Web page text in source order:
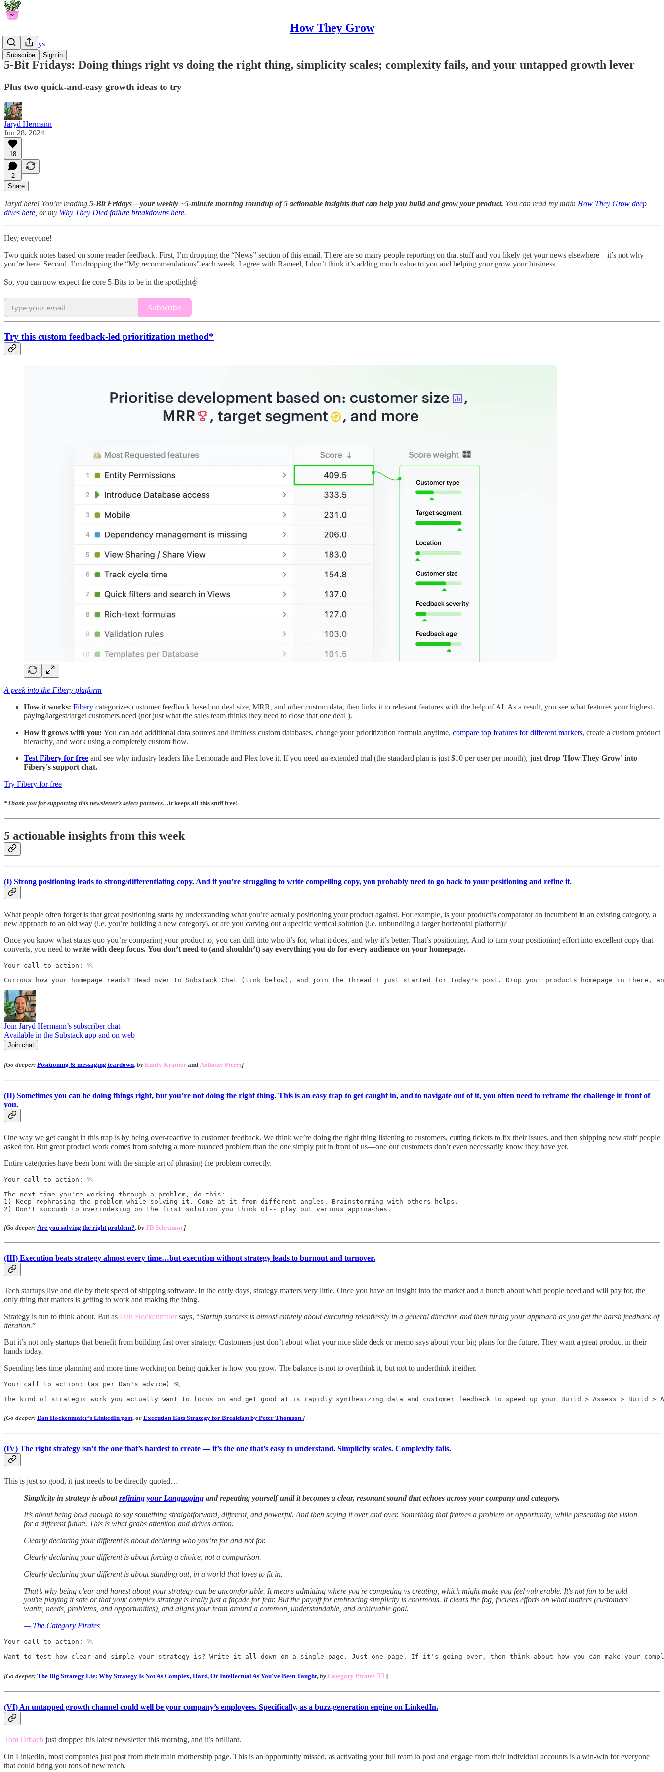
How They Grow
Subscribe Sign in
5-Bit Fridays
5-Bit Fridays: Doing things right vs doing the right thing, simplicity scales; complexity fails, and your untapped growth lever
Plus two quick-and-easy growth ideas to try
Jaryd Hermann
Jun 28, 2024
18
2
Share
Jaryd here! You’re reading 5-Bit Fridays—your weekly ~5-minute morning roundup of 5 actionable insights that can help you build and grow your product. You can read my main How They Grow deep
dives here , or my Why They Died failure breakdowns here.
Hey, everyone!
Two quick notes based on some reader feedback. First, I’m dropping the “News” section of this email. There are so many people reporting on that stuff and you likely get your news elsewhere—it’s not why
you’re here. Second, I’m dropping the “My recommendations” each week. I agree with Rameel, I don’t think it’s adding much value to you and helping your grow your business.
So, you can now expect the core 5-Bits to be in the spotlight✌️
Subscribe
Try this custom feedback-led prioritization method*
A peek into the Fibery platform
How it works: Fibery categorizes customer feedback based on deal size, MRR, and other custom data, then links it to relevant features with the help of AI. As a result, you see what features your highest-
paying/largest/target customers need (not just what the sales team thinks they need to close that one deal ).
How it grows with you: You can add additional data sources and limitless custom databases, change your prioritization formula anytime, compare top features for different markets, create a custom product
hierarchy, and work using a completely custom flow.
Test Fibery for free and see why industry leaders like Lemonade and Plex love it. If you need an extended trial (the standard plan is just $10 per user per month), just drop 'How They Grow' into
Fibery's support chat.
Try Fibery for free
*Thank you for supporting this newsletter’s select partners…it keeps all this stuff free!
5 actionable insights from this week
(I) Strong positioning leads to strong/differentiating copy. And if you’re struggling to write compelling copy, you probably need to go back to your positioning and refine it.
What people often forget is that great positioning starts by understanding what you’re actually positioning your product against. For example, is your product’s comparator an incumbent in an existing category, a
new approach to an old way (i.e. you’re building a new category), or are you carving out a specific vertical solution (i.e. unbundling a larger horizontal platform)?
Once you know what status quo you’re comparing your product to, you can drill into who it’s for, what it does, and why it’s better. That’s positioning. And to turn your positioning effort into excellent copy that
converts, you need to write with deep focus. You don’t need to (and shouldn’t) say everything you do for every audience on your homepage.
Your call to action: 🏃
Curious how your homepage reads? Head over to Substack Chat (link below), and join the thread I just started for today's post. Drop your products homepage in there,
Join Jaryd Hermann’s subscriber chat
Available in the Substack app and on web
Join chat
[Go deeper: Positioning & messaging teardown, by Emily Kramer and Anthony Pierri]
(II) Sometimes you can be doing things right, but you’re not doing the right thing. This is an easy trap to get caught in, and to navigate out of it, you often need to reframe the challenge in front of
you.
One way we get caught in this trap is by being over-reactive to customer feedback. We think we’re doing the right thing listening to customers, cutting tickets to fix their issues, and then shipping new stuff people
asked for. But great product work comes from solving a more nuanced problem than the one simply put in front of us—one our customers don’t even necessarily know they have yet.
Entire categories have been born with the simple art of phrasing the problem correctly.
Your call to action: 🏃
The next time you're working through a problem, do this:
1) Keep rephrasing the problem while solving it. Come at it from different angles. Brainstorming with others helps.
2) Don't succumb to overindexing on the first solution you think of-- play out various approaches.
[Go deeper: Are you solving the right problem?, by JD Schramm ]
(III) Execution beats strategy almost every time…but execution without strategy leads to burnout and turnover.
Tech startups live and die by their speed of shipping software. In the early days, strategy matters very little. Once you have an insight into the market and a hunch about what people need and will pay for, the
only thing that matters is getting to work and making the thing.
Strategy is fun to think about. But as Dan Hockenmaier says, “Startup success is almost entirely about executing relentlessly in a general direction and then tuning your approach as you get the harsh feedback of
iteration.”
But it’s not only startups that benefit from building fast over strategy. Customers just don’t about what your nice slide deck or memo says about your big plans for the future. They want a great product in their
hands today.
Spending less time planning and more time working on being quicker is how you grow. The balance is not to overthink it, but not to underthink it either.
Your call to action: (as per Dan's advice) 🏃
The kind of strategic work you actually want to focus on and get good at is rapidly synthesizing data and customer feedback to speed up your Build > Assess > Build >
[Go deeper: Dan Hockenmaier’s LinkedIn post, or Execution Eats Strategy for Breakfast by Peter Thomson ]
(IV) The right strategy isn’t the one that’s hardest to create — it’s the one that’s easy to understand. Simplicity scales. Complexity fails.
This is just so good, it just needs to be directly quoted…
Simplicity in strategy is aboutrefining your Languaging and repeating yourself until it becomes a clear, resonant sound that echoes across your company and category.
It’s about being bold enough to say something straightforward, different, and powerful. And then saying it over and over. Something that frames a problem or opportunity, while presenting the vision
for a different future. This is what grabs attention and drives action.
Clearly declaring your different is about declaring who you’re for and not for.
Clearly declaring your different is about forcing a choice, not a comparison.
Clearly declaring your different is about standing out, in a world that loves to fit in.
That’s why being clear and honest about your strategy can be uncomfortable. It means admitting where you're competing vs creating, which might make you feel vulnerable. It's not fun to be told
you're playing it safe or that your complex strategy is really just a façade for fear. But the payoff for embracing simplicity is enormous. It clears the fog, focuses efforts on what matters (customers'
wants, needs, problems, and opportunities), and aligns your team around a common, understandable, and achievable goal.
— The Category Pirates
Your call to action: 🏃
Want to test how clear and simple your strategy is? Write it all down on a single page. Just one page. If it's going over, then think about how you can make your
[Go deeper: The Big Strategy Lie: Why Strategy Is Not As Complex, Hard, Or Intellectual As You've Been Taught, by Category Pirates 🏴‍☠️ ]
(VI) An untapped growth channel could well be your company’s employees. Specifically, as a buzz-generation engine on LinkedIn.
Tom Orbach just dropped his latest newsletter this morning, and it’s brilliant.
On LinkedIn, most companies just post from their main mothership page. This is an opportunity missed, as activating your full team to post and engage from their individual accounts is a win-win for everyone
that could bring you tons of new reach.